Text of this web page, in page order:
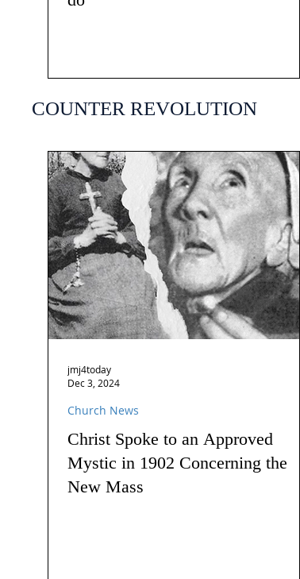
COUNTER REVOLUTION
Christ Spoke to an Approved
Mystic in 1902 Concerning the
New Mass
Church News
jmj4today
Dec 3, 2024